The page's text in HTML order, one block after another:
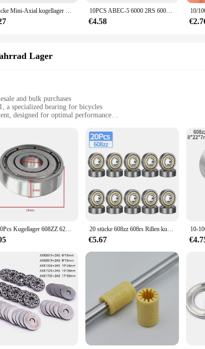
5 stücke Mini-Axial kugellager 3d Drucker f3 8m F5-10M f6 12m F8-22M F8-14M f8 16m F10-17M F12-21M Miniatur-Axial kugellager 10PCS ABEC-5 6000 2RS 6000RS 6000-2RS 6000 RS 6000-2RSH 10x26x8 10*26 * 8 mm Gummi dichtung Hohe qualität Rillen Kugellager
€4.58
Lager
and bulk purchases
a specialized bearing for bicycles
designed for optimal performance
dimensions, suitable for various bicycle components
resistant to wear, designed for long-term use
a top-tier component designed to enhance the performance and
consistent movement. Its compact size and lightweight design
or a competitive cyclist, this bearing is engineered to deliver
a versatile component that is compatible with a wide range of
by both professional mechanics and DIY enthusiasts. The
your bicycle. Its compatibility with wholesale and vendor
in cycling components, which is why the kugellager 3x1x1
for frequent replacements. The kugellager 3x1x1 is not just a
customer service and support from our vendors and suppliers,
10-40Pcs Kugellager 608ZZ 623ZZ 626ZZ 687ZZ 607ZZ Tiefe Nut Miniatur Lager für Skateboard Roller 3D Drucker lager 20 stücke 608zz 608rs Rillen kugellager 8*22*7 8x22x7mm doppelt abgeschirmte Miniatur-Hochkarbonstahl-Einzel reihe 608zz ABEC-7
€5.67